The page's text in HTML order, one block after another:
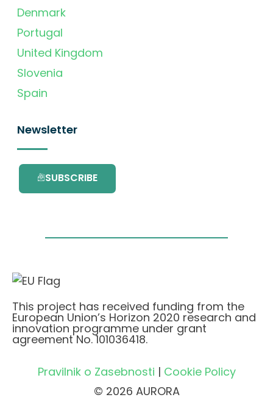
Denmark
Portugal
United Kingdom
Slovenia
Spain
Newsletter
SUBSCRIBE
This project has received funding from the
European Union’s Horizon 2020 research and
innovation programme under grant
agreement No. 101036418.
Pravilnik o Zasebnosti | Cookie Policy
© 2026 AURORA